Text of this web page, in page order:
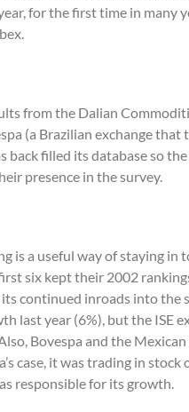
for the first time in many
from the Dalian
(a Brazilian exchange
filled its database so
presence in the survey.
is a useful way of staying
six kept their 2002
continued inroads into the
last year (6%), but the ISE
Bovespa and the
case, it was trading in
responsible for its growth.